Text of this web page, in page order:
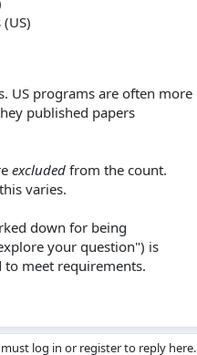
US programs are often more
published papers
excluded from the count.
varies.
down for being
your question") is
to meet requirements.
must log in or register to reply here.